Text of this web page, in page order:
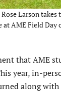
Larson takes
at AME Field Day
that AME
year, in-
along